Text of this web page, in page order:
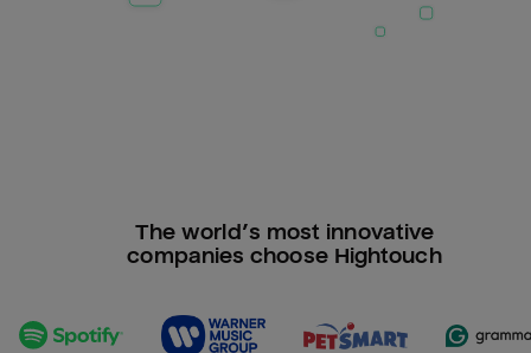
The world’s most innovative
companies choose Hightouch